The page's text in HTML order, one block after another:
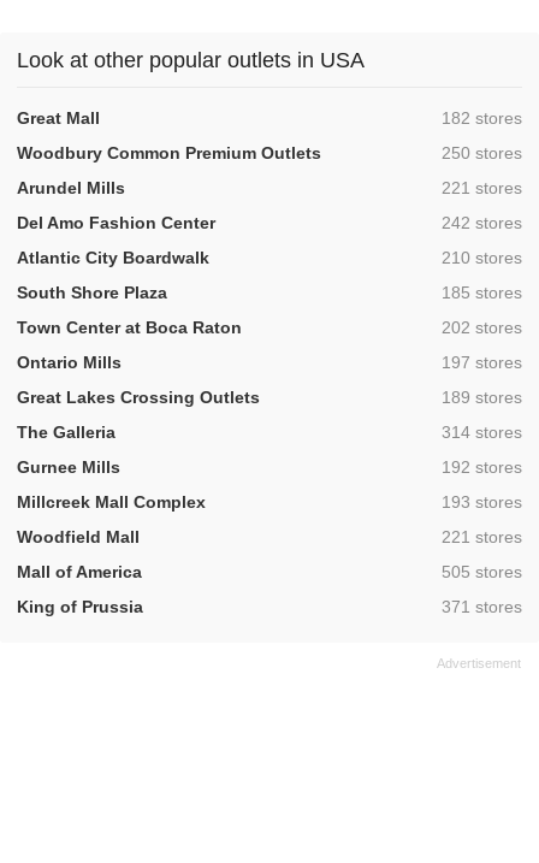
Look at other popular outlets in USA
Great Mall ,182 stores
Woodbury Common Premium Outlets
,250 stores
Arundel Mills
,221 stores
Del Amo Fashion Center
,242 stores
Atlantic City Boardwalk
,210 stores
South Shore Plaza
,185 stores
Town Center at Boca Raton
,202 stores
Ontario Mills
,197 stores
Great Lakes Crossing Outlets
,189 stores
The Galleria
,314 stores
Gurnee Mills
,192 stores
Millcreek Mall Complex
,193 stores
Woodfield Mall
,221 stores
Mall of America
,505 stores
King of Prussia
,371 stores